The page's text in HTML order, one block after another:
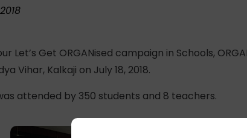
Let’s Get ORGANised campaign in Schools,
Vihar, Kalkaji on July 18, 2018.
attended by 350 students and 8 teachers.